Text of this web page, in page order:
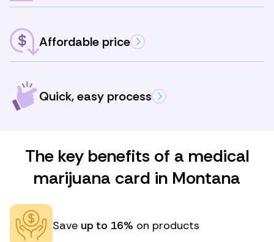
Affordable price
Quick, easy process
The key benefits of a medical
marijuana card in Montana
Save up to 16% on products